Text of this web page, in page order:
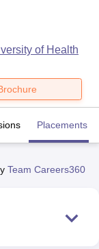
Indraprastha
University
of Health
Placements
Team Careers360